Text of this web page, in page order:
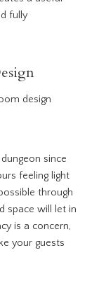
fully
since
feeling light
through
space will let in
is a concern,
your guests